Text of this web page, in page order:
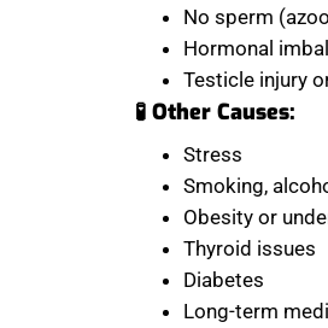
No sperm
Hormonal
Testicle injury
🧪 Other Causes:
Stress
Smoking,
Obesity or
Thyroid issues
Diabetes
Long-term